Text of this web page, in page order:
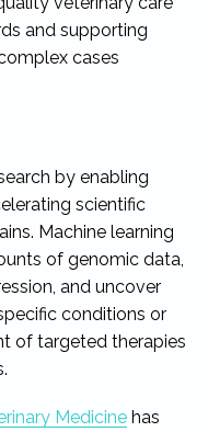
and supporting
cases
by enabling
scientific
Machine learning
of genomic data,
and uncover
conditions or
of targeted therapies
Medicinehas